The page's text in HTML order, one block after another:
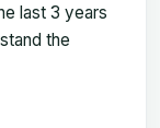
last 3 years
the